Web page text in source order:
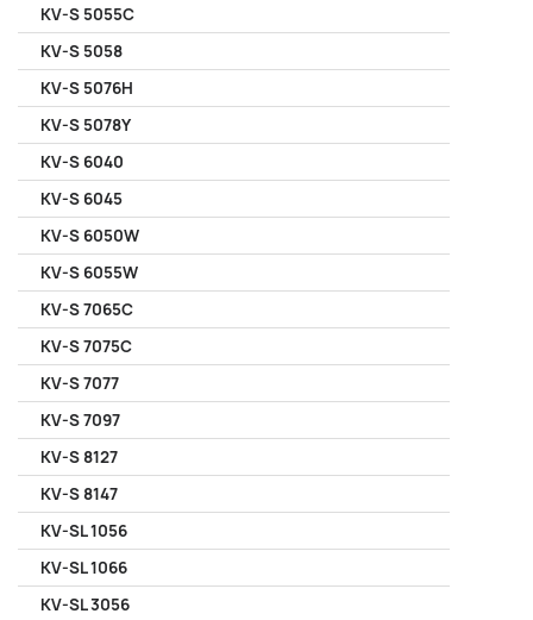
KV-S 5055C
KV-S 5058
KV-S 5076H
KV-S 5078Y
KV-S 6040
KV-S 6045
KV-S 6050W
KV-S 6055W
KV-S 7065C
KV-S 7075C
KV-S 7077
KV-S 7097
KV-S 8127
KV-S 8147
KV-SL 1056
KV-SL 1066
KV-SL 3056